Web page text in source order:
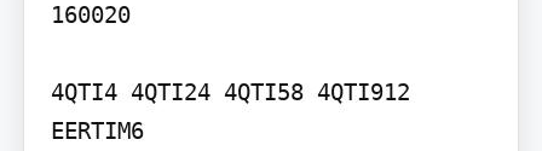
160020
4QTI4 4QTI24 4QTI58 4QTI912
EERTIM6